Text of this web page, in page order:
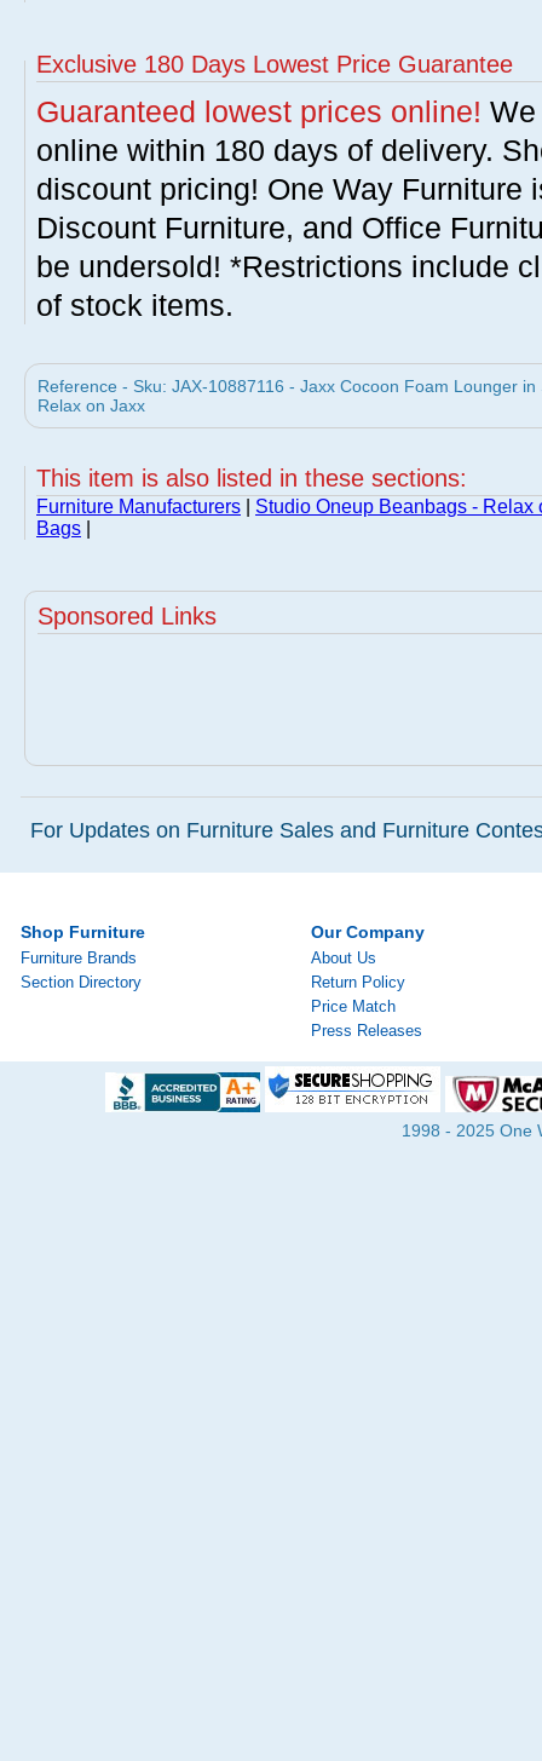
Exclusive 180 Days Lowest Price Guarantee
Guaranteed lowest prices online!
online within 180 days of delivery.
discount pricing! One Way Furniture
Discount Furniture, and Office
be undersold! *Restrictions include
of stock items.
Reference - Sku: JAX-10887116 - Jaxx Cocoon Foam Lounger
Relax on Jaxx
This item is also listed in these sections:
Furniture Manufacturers
Studio Oneup Beanbags - Relax
Bags
Sponsored Links
For Updates on Furniture Sales and Furniture
Shop Furniture
Furniture Brands
Section Directory
Our Company
About Us
Return Policy
Price Match
Press Releases
1998 - 2025 One